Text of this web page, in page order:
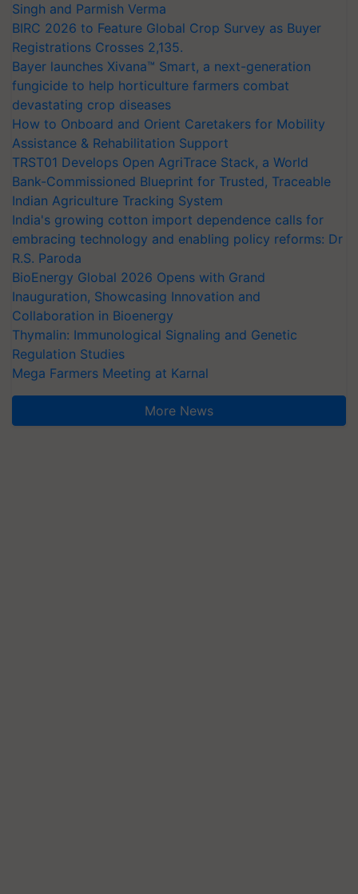
Singh and Parmish Verma
BIRC 2026 to Feature Global Crop Survey as Buyer
Registrations Crosses 2,135.
Bayer launches Xivana™ Smart, a next-generation
fungicide to help horticulture farmers combat
devastating crop diseases
How to Onboard and Orient Caretakers for Mobility
Assistance & Rehabilitation Support
TRST01 Develops Open AgriTrace Stack, a World
Bank-Commissioned Blueprint for Trusted, Traceable
Indian Agriculture Tracking System
India's growing cotton import dependence calls for
embracing technology and enabling policy reforms: Dr
R.S. Paroda
BioEnergy Global 2026 Opens with Grand
Inauguration, Showcasing Innovation and
Collaboration in Bioenergy
Thymalin: Immunological Signaling and Genetic
Regulation Studies
Mega Farmers Meeting at Karnal
More News